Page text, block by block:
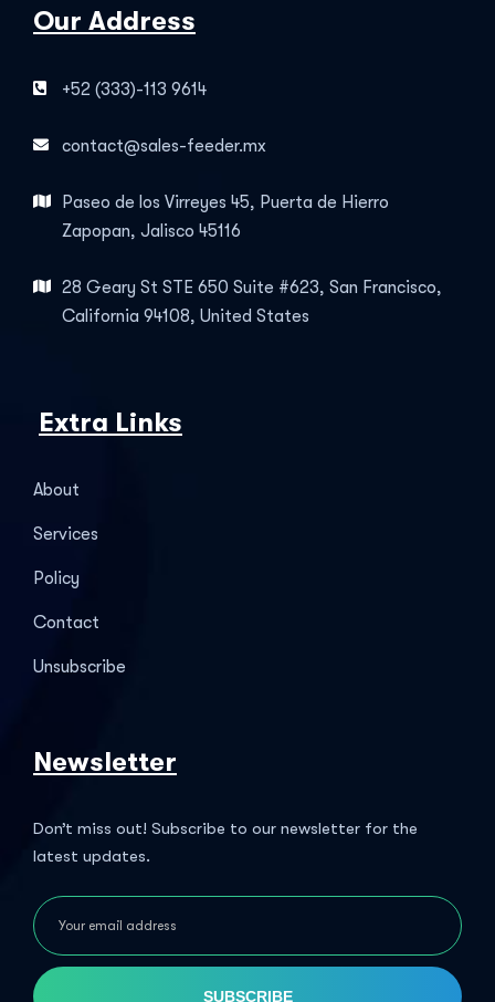
Our Address
+52 (333)-113 9614
contact@sales-feeder.mx
Paseo de los Virreyes 45, Puerta de Hierro
Zapopan, Jalisco 45116
28 Geary St STE 650 Suite #623, San Francisco,
California 94108, United States
Extra Links
About
Services
Policy
Contact
Unsubscribe
Newsletter
Don’t miss out! Subscribe to our newsletter for the
latest updates.
SUBSCRIBE